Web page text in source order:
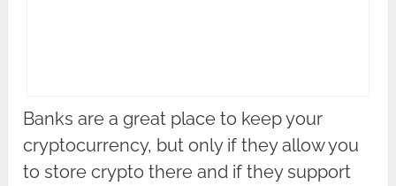
Banks are a great place to keep your
cryptocurrency, but only if they allow you
to store crypto there and if they support